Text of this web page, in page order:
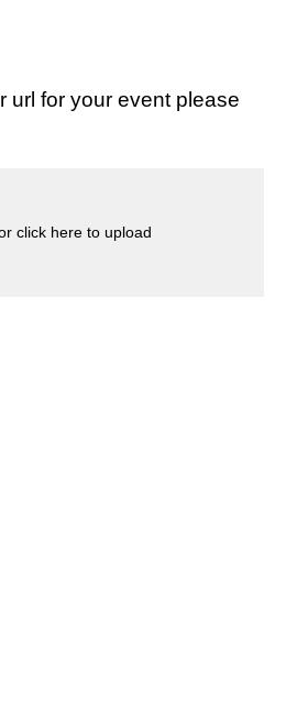
url for your event please
click here to upload